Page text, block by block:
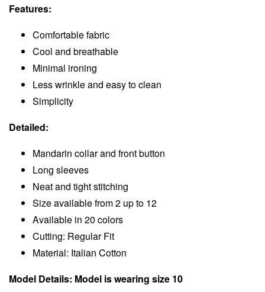
Features:
Comfortable fabric
Cool and breathable
Minimal ironing
Less wrinkle and easy to clean
Simplicity
Detailed:
Mandarin collar and front button
Long sleeves
Neat and tight stitching
Size available from 2 up to 12
Available in 20 colors
Cutting: Regular Fit
Material: Italian Cotton
Model Details: Model is wearing size 10